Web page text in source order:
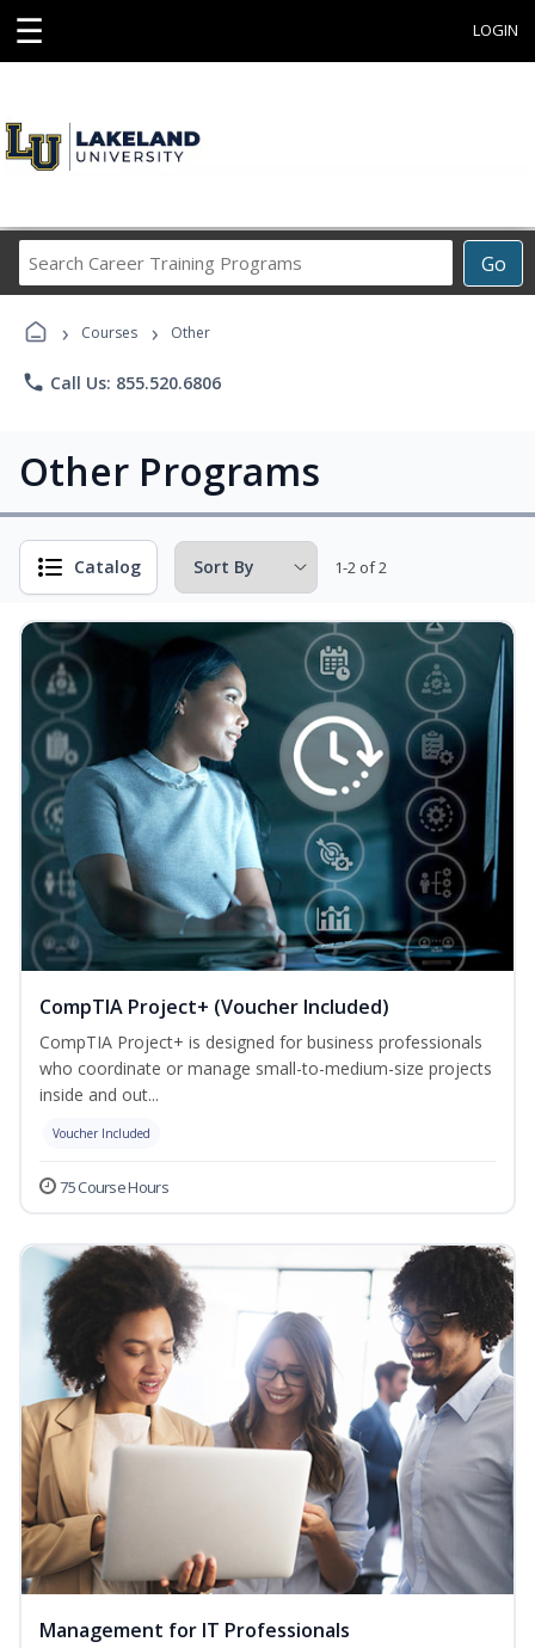
☰ LOGIN
Go
Career
› Courses › Other
phone Call Us: 855.520.6806
Other Programs
Catalog 1-2 of 2
CompTIA Project+ (Voucher Included)
CompTIA Project+ is designed for business professionals
who coordinate or manage small-to-medium-size projects
inside and out...
Voucher Included
75 Course Hours
Management for IT Professionals